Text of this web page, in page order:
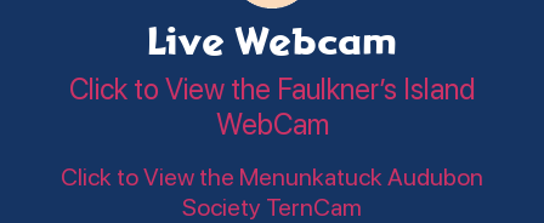
Live Webcam
Click to View the Faulkner’s Island
WebCam
Click to View the Menunkatuck Audubon
Society TernCam